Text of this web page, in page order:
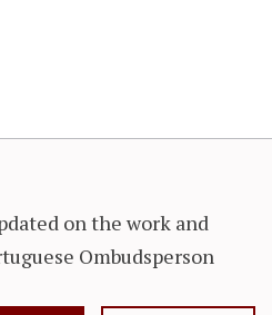
on the work and
Ombudsperson